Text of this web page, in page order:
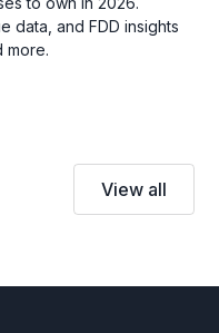
data, and FDD insights
more.
View all